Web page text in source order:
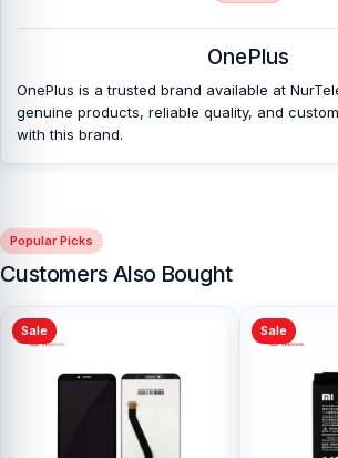
OnePlus
OnePlus is a trusted brand available at
genuine products, reliable quality, and
with this brand.
Popular Picks
Customers Also Bought
Sale Sale